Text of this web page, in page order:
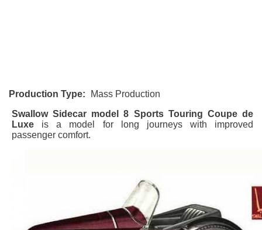
Production Type:
Mass Production
Swallow Sidecar model 8 Sports Touring Coupe de
Luxe is a model for long journeys with improved
passenger comfort.